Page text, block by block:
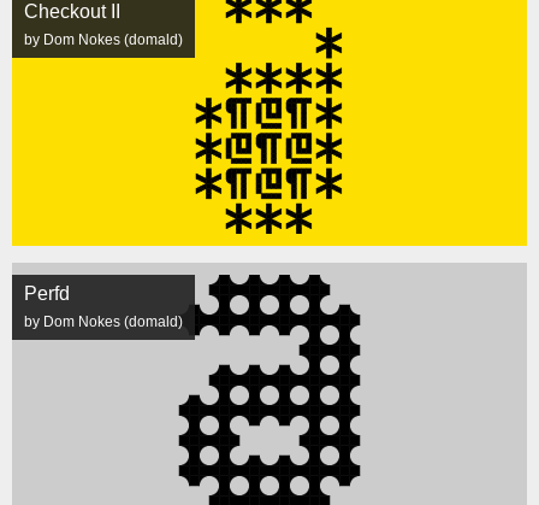
Checkout II
by Dom Nokes (domald)
Perfd
by Dom Nokes (domald)